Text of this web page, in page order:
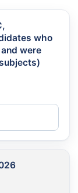
who
were